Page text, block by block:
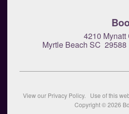
4210 Mynatt
Myrtle Beach SC
View our Privacy Policy. Use of this
Copyright © 2026